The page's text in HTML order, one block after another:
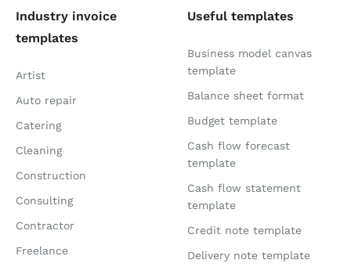
Industry invoice
templates
Artist
Auto repair
Catering
Cleaning
Construction
Consulting
Contractor
Freelance
Useful templates
Business model canvas
template
Balance sheet format
Budget template
Cash flow forecast
template
Cash flow statement
template
Credit note template
Delivery note template